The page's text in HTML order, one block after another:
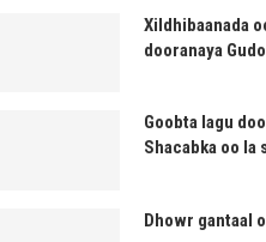
Xildhibaanada
dooranaya
Goobta lagu
Shacabka oo la
Dhowr gantaal